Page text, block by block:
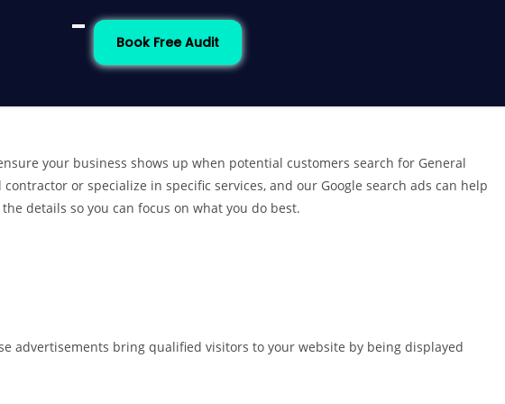
Book Free Audit
your business shows up when potential customers search for General
or specialize in specific services, and our Google search ads can help
details so you can focus on what you do best.
advertisements bring qualified visitors to your website by being displayed